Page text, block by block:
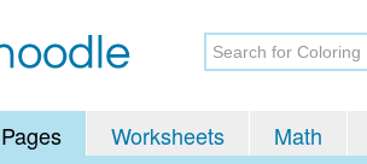
Worksheets Math